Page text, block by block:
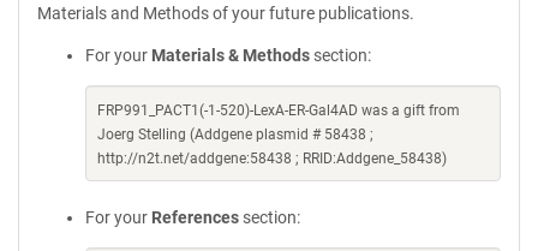
Materials and Methods of your future publications.
For your Materials & Methods section:
FRP991_PACT1(-1-520)-LexA-ER-Gal4AD was a gift from
Joerg Stelling (Addgene plasmid # 58438 ;
http://n2t.net/addgene:58438 ; RRID:Addgene_58438)
For your References section: